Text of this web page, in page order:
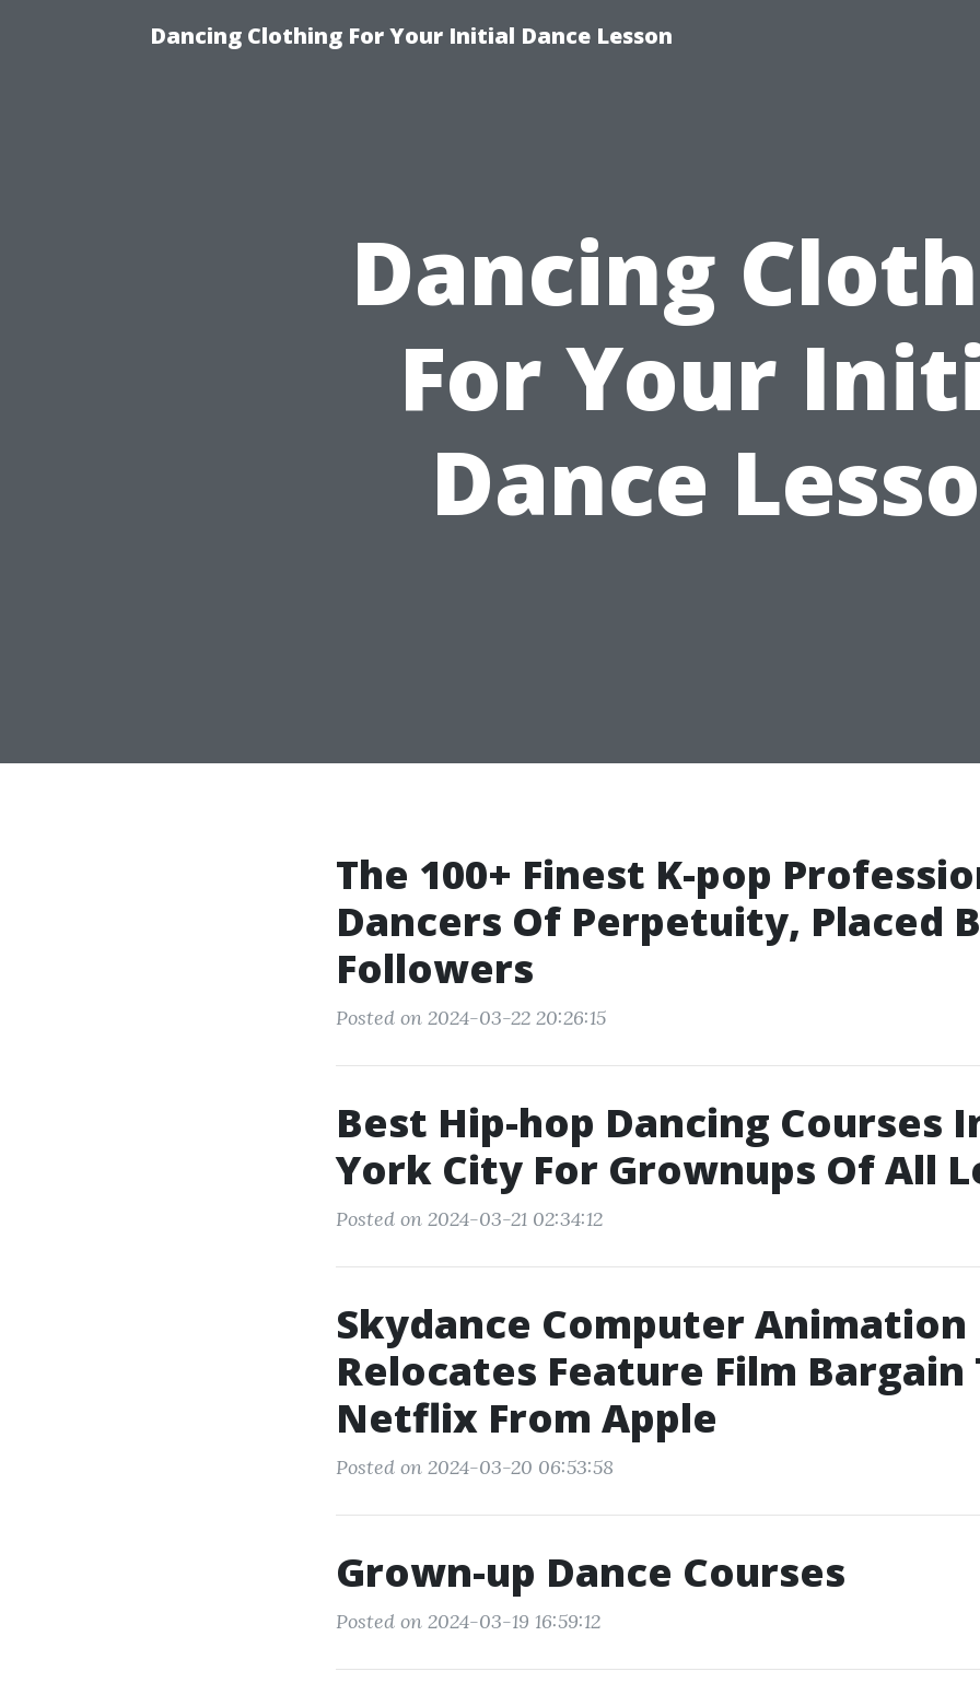
Dancing Clothing For Your Initial Dance Lesson
Dancing
For Your
Dance
The 100+ Finest K-pop
Dancers Of Perpetuity, Placed
Followers
Posted on 2024-03-22 20:26:15
Best Hip-hop Dancing Courses
York City For Grownups Of All
Posted on 2024-03-21 02:34:12
Skydance Computer Animation
Relocates Feature Film Bargain
Netflix From Apple
Posted on 2024-03-20 06:53:58
Grown-up Dance Courses
Posted on 2024-03-19 16:59:12